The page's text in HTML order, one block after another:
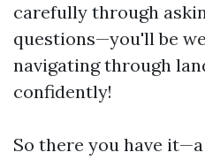
carefully through
questions—you'll be
navigating through
confidently!
So there you have